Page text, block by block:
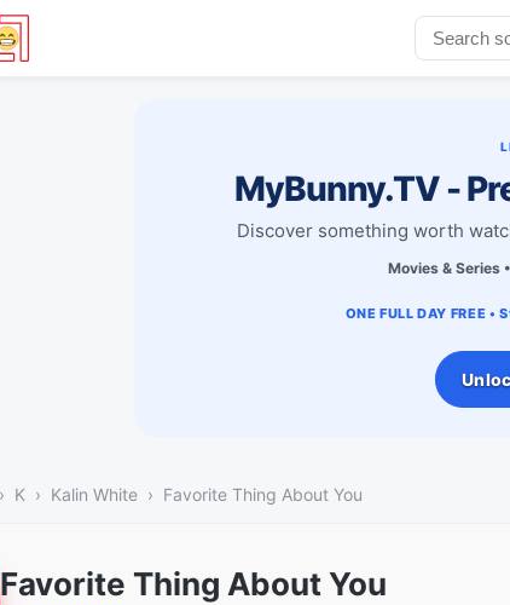
MyBunny.TV -
Discover something worth
Movies & Series
ONE FULL DAY FREE
K Kalin White Favorite Thing About You
Favorite Thing About You